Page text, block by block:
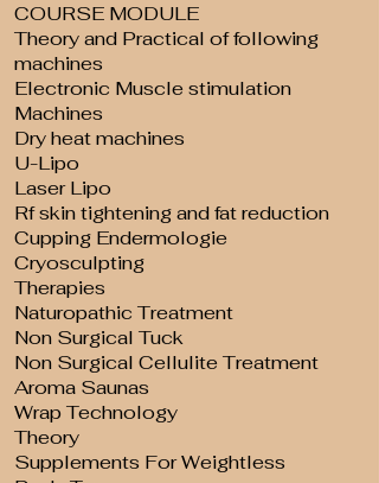
COURSE MODULE
Theory and Practical of following
machines
Electronic Muscle stimulation
Machines
Dry heat machines
U-Lipo
Laser Lipo
Rf skin tightening and fat reduction
Cupping Endermologie
Cryosculpting
Therapies
Naturopathic Treatment
Non Surgical Tuck
Non Surgical Cellulite Treatment
Aroma Saunas
Wrap Technology
Theory
Supplements For Weightless